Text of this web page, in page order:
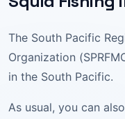
The South Pacific
Organization
in the South Pacific.
As usual, you can